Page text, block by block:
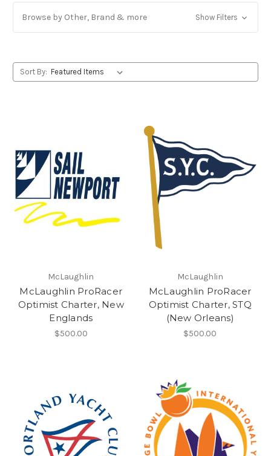
Browse by Other, Brand & more Show Filters
Sort By:
McLaughlin
McLaughlin ProRacer
Optimist Charter, New
Englands
$500.00
McLaughlin
McLaughlin ProRacer
Optimist Charter, STQ
(New Orleans)
$500.00